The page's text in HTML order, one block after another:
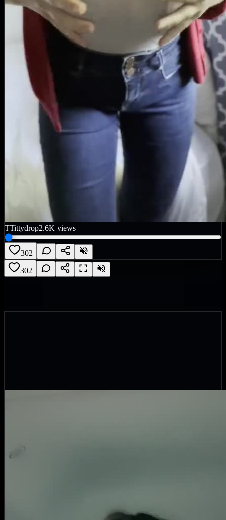
TTittydrop2.6K views
302
302